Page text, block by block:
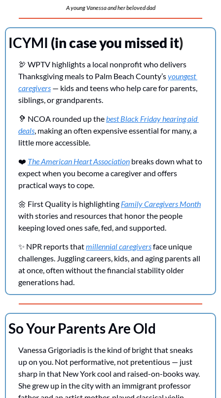
A young Vanessa and her beloved dad
ICYMI (in case you missed it)
🦃 WPTV highlights a local nonprofit who delivers
Thanksgiving meals to Palm Beach County’s youngest
caregivers — kids and teens who help care for parents,
siblings, or grandparents.
🦻 NCOA rounded up the best Black Friday hearing aid
deals, making an often expensive essential for many, a
little more accessible.
❤️ The American Heart Association breaks down what to
expect when you become a caregiver and offers
practical ways to cope.
🌼 First Quality is highlighting Family Caregivers Month
with stories and resources that honor the people
keeping loved ones safe, fed, and supported.
✨ NPR reports that millennial caregivers face unique
challenges. Juggling careers, kids, and aging parents all
at once, often without the financial stability older
generations had.
So Your Parents Are Old
Vanessa Grigoriadis is the kind of bright that sneaks
up on you. Not performative, not pretentious — just
sharp in that New York cool and raised-on-books way.
She grew up in the city with an immigrant professor